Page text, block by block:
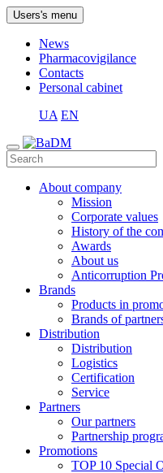
Users's menu
News
Pharmacovigilance
Contacts
Personal cabinet
UA EN
About company
Mission
Corporate values
History of the
Awards
About us
Anticorruption
Brands
Products in
Brands of
Distribution
Distribution
Logistics
Certification
Service
Partners
Our partners
Partnership
Promotions
TOP 10 Special